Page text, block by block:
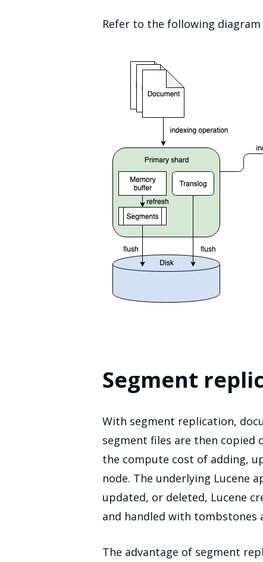
Refer to the following
Segment
With segment replication,
segment files are then copied
the compute cost of adding,
node. The underlying Lucene
updated, or deleted, Lucene
and handled with tombstones
The advantage of segment